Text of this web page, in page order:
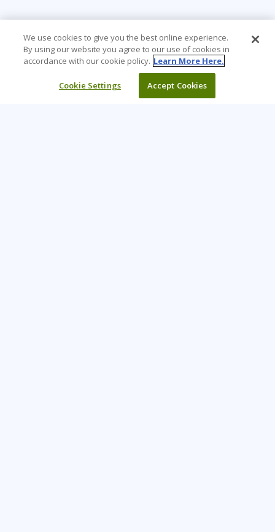
We use cookies to give you the best online experience.
By using our website you agree to our use of cookies in
accordance with our cookie policy. Learn More Here.
Cookie Settings Accept Cookies